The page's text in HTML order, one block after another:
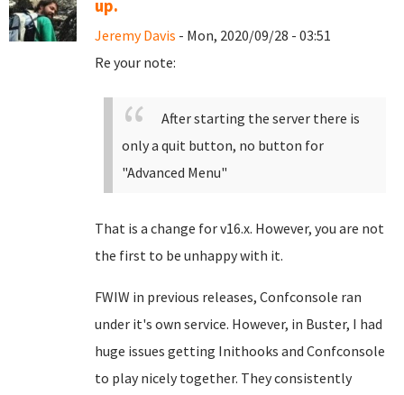
up.
Jeremy Davis - Mon, 2020/09/28 - 03:51
Re your note:
After starting the server there is
only a quit button, no button for
"Advanced Menu"
That is a change for v16.x. However, you are not
the first to be unhappy with it.
FWIW in previous releases, Confconsole ran
under it's own service. However, in Buster, I had
huge issues getting Inithooks and Confconsole
to play nicely together. They consistently